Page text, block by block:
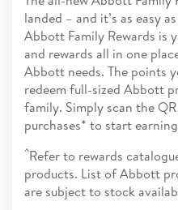
landed – and it’s as easy
Abbott Family Rewards is
and rewards all in one
Abbott needs. The points
redeem full-sized Abbott
family. Simply scan the
purchases* to start
^Refer to rewards
products. List of Abbott
are subject to stock